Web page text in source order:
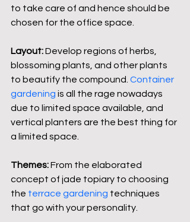
to take care of and hence should be
chosen for the office space.
Layout: Develop regions of herbs,
blossoming plants, and other plants
to beautify the compound. Container
gardening is all the rage nowadays
due to limited space available, and
vertical planters are the best thing for
a limited space.
Themes: From the elaborated
concept of jade topiary to choosing
the terrace gardening techniques
that go with your personality.